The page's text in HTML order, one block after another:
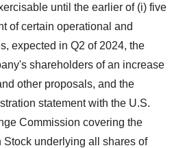
until the earlier of (i) five
of certain operational and
expected in Q2 of 2024, the
shareholders of an increase
other proposals, and the
statement with the U.S.
Commission covering the
Stock underlying all shares of